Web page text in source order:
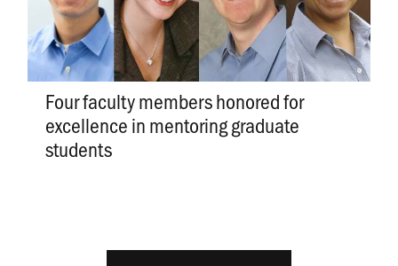
Four faculty members honored for
excellence in mentoring graduate
students